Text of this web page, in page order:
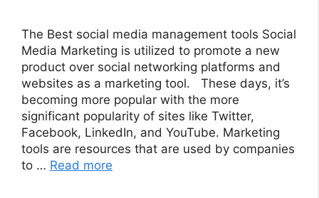
The Best social media management tools Social
Media Marketing is utilized to promote a new
product over social networking platforms and
websites as a marketing tool. These days, it’s
becoming more popular with the more
significant popularity of sites like Twitter,
Facebook, LinkedIn, and YouTube. Marketing
tools are resources that are used by companies
to … Read more